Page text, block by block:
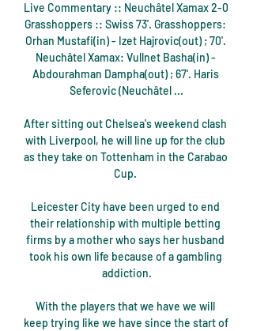
Live Commentary :: Neuchâtel Xamax 2-0
Grasshoppers :: Swiss 73'. Grasshoppers:
Orhan Mustafi(in) - Izet Hajrovic(out) ; 70'.
Neuchâtel Xamax: Vullnet Basha(in) -
Abdourahman Dampha(out) ; 67'. Haris
Seferovic (Neuchâtel ...
After sitting out Chelsea's weekend clash
with Liverpool, he will line up for the club
as they take on Tottenham in the Carabao
Cup.
Leicester City have been urged to end
their relationship with multiple betting
firms by a mother who says her husband
took his own life because of a gambling
addiction.
With the players that we have we will
keep trying like we have since the start of